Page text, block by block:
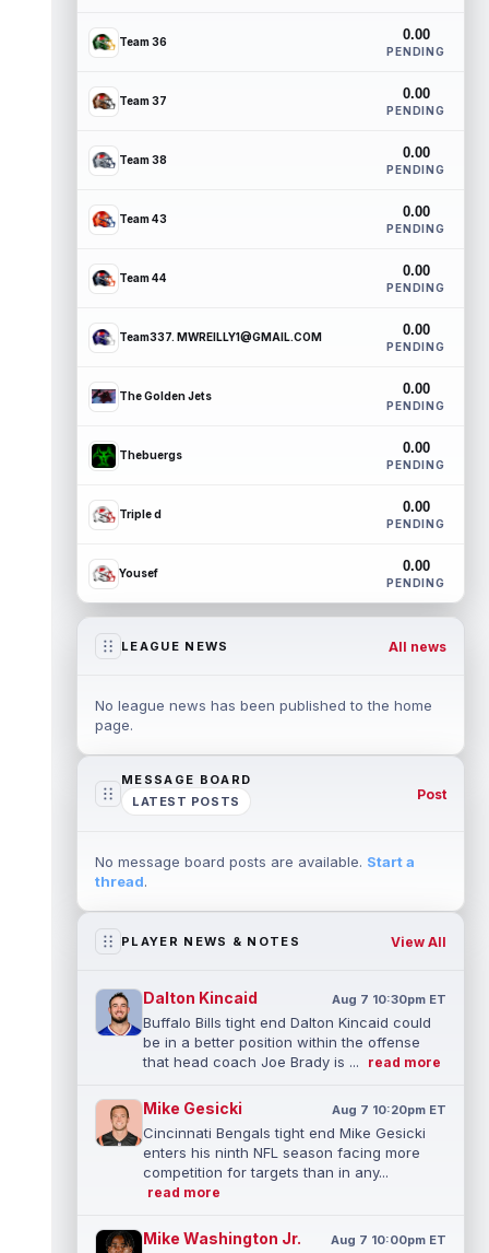
Team 36 0.00
PENDING
Team 37 0.00
PENDING
Team 38 0.00
PENDING
Team 43 0.00
PENDING
Team 44 0.00
PENDING
Team337. MWREILLY1@GMAIL.COM 0.00
PENDING
The Golden Jets 0.00
PENDING
Thebuergs 0.00
PENDING
Triple d 0.00
PENDING
Yousef 0.00
PENDING
LEAGUE NEWS All news
No league news has been published to the home
page.
MESSAGE BOARD
LATEST POSTS
Post
No message board posts are available. Start a
thread.
PLAYER NEWS & NOTES View All
Dalton Kincaid Aug 7 10:30pm ET
Buffalo Bills tight end Dalton Kincaid could
be in a better position within the offense
that head coach Joe Brady is ...
read more
Mike Gesicki Aug 7 10:20pm ET
Cincinnati Bengals tight end Mike Gesicki
enters his ninth NFL season facing more
competition for targets than in any...
read more
Mike Washington Jr. Aug 7 10:00pm ET